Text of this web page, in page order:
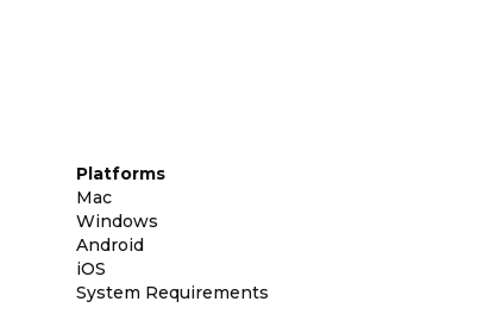
Platforms
Mac
Windows
Android
iOS
System Requirements